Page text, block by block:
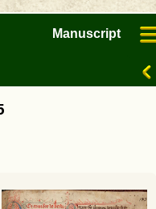
Manuscript